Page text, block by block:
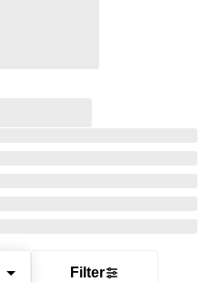
Filter